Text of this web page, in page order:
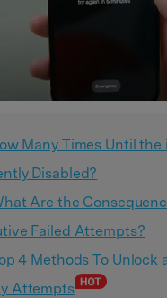
Many Times Until the
Disabled?
Are the
Failed Attempts?
4 Methods To Unlock
Attempts